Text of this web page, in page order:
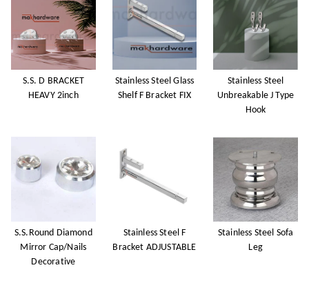
S.S. D BRACKET
HEAVY 2inch
Stainless Steel Glass
Shelf F Bracket FIX
Stainless Steel
Unbreakable J Type
Hook
S.S.Round Diamond
Mirror Cap/Nails
Decorative
Stainless Steel F
Bracket ADJUSTABLE
Stainless Steel Sofa
Leg